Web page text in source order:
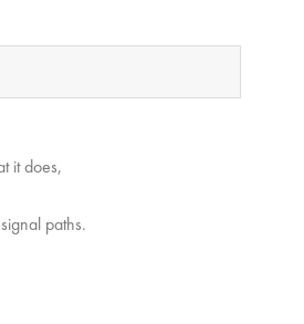
it does,
paths.